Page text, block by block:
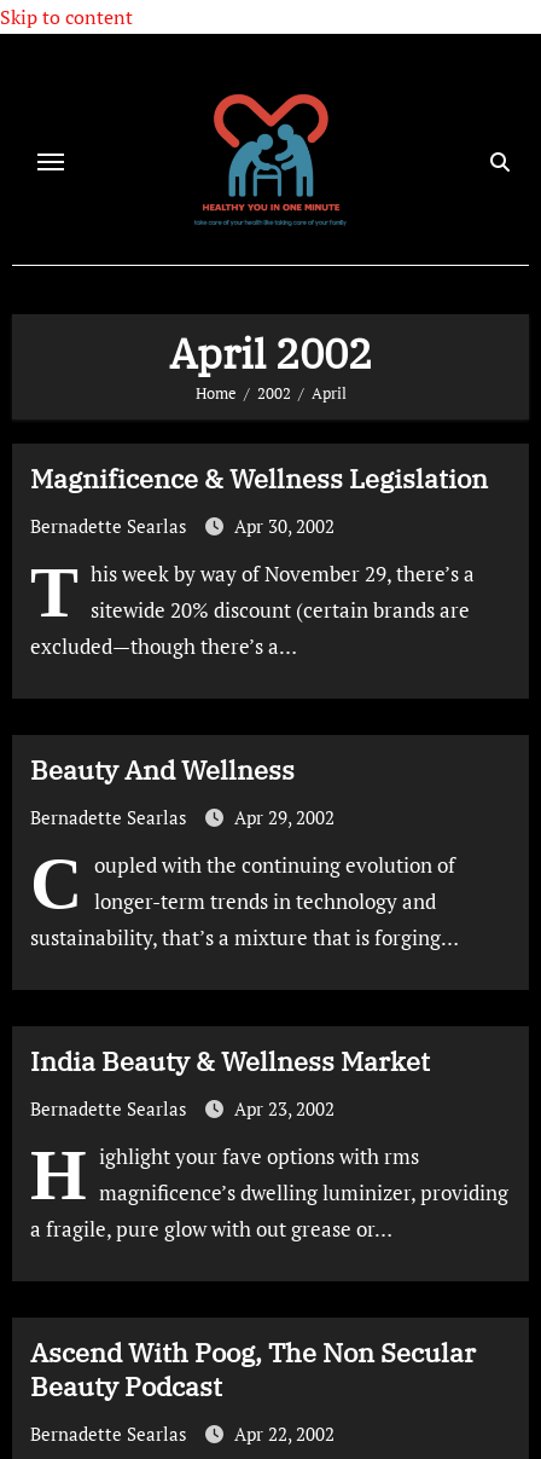
Skip to content
April 2002
Home 2002 April
Magnificence & Wellness Legislation
Bernadette Searlas Apr 30, 2002
T his week by way of November 29, there’s a
sitewide 20% discount (certain brands are
excluded—though there’s a…
Beauty And Wellness
Bernadette Searlas Apr 29, 2002
C
oupled with the continuing evolution of
longer-term trends in technology and
sustainability, that’s a mixture that is forging…
India Beauty & Wellness Market
Bernadette Searlas Apr 23, 2002
H ighlight your fave options with rms
magnificence’s dwelling luminizer, providing
a fragile, pure glow with out grease or…
Ascend With Poog, The Non Secular
Beauty Podcast
Bernadette Searlas Apr 22, 2002